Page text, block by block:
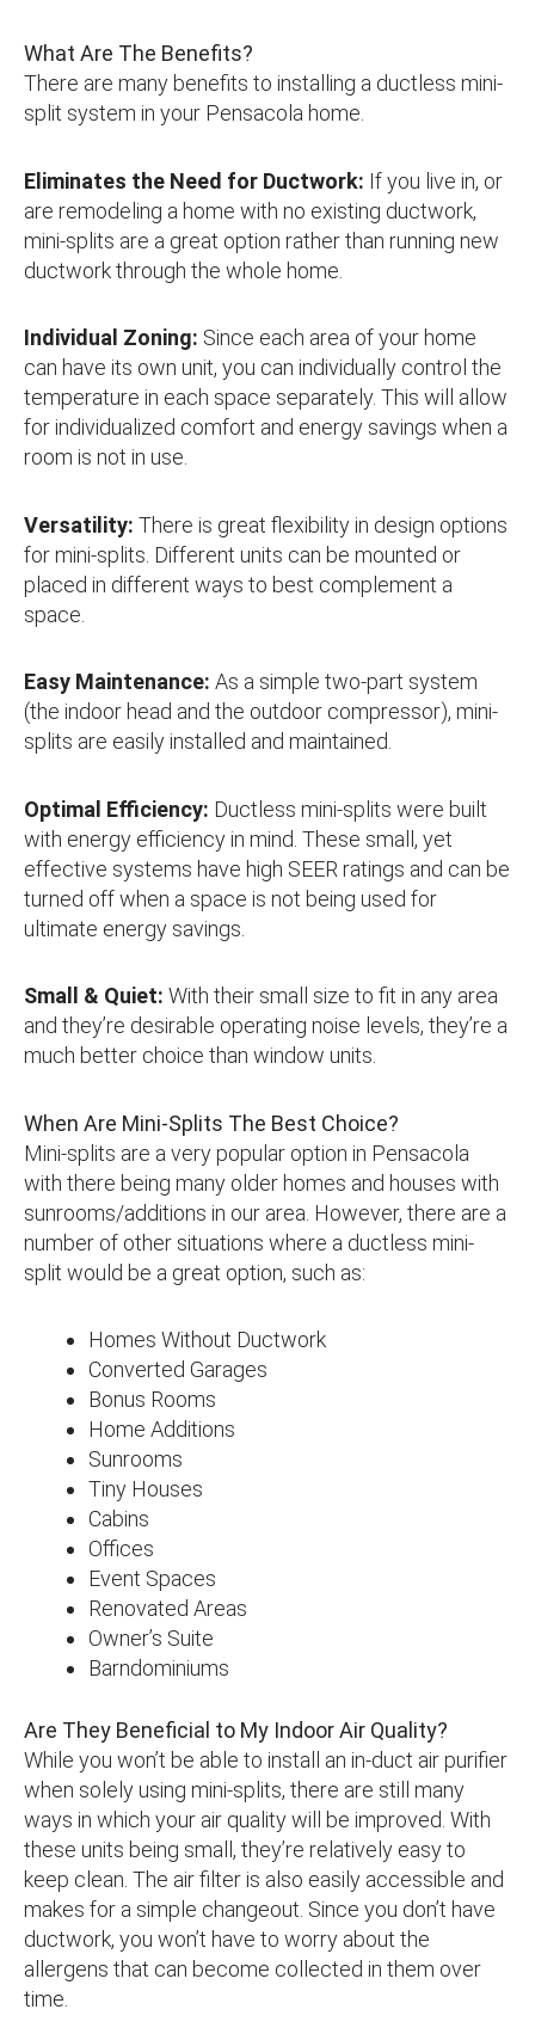
What Are The Benefits?
There are many benefits to installing a ductless mini-
split system in your Pensacola home.
Eliminates the Need for Ductwork: If you live in, or
are remodeling a home with no existing ductwork,
mini-splits are a great option rather than running new
ductwork through the whole home.
Individual Zoning: Since each area of your home
can have its own unit, you can individually control the
temperature in each space separately. This will allow
for individualized comfort and energy savings when a
room is not in use.
Versatility: There is great flexibility in design options
for mini-splits. Different units can be mounted or
placed in different ways to best complement a
space.
Easy Maintenance: As a simple two-part system
(the indoor head and the outdoor compressor), mini-
splits are easily installed and maintained.
Optimal Efficiency: Ductless mini-splits were built
with energy efficiency in mind. These small, yet
effective systems have high SEER ratings and can be
turned off when a space is not being used for
ultimate energy savings.
Small & Quiet: With their small size to fit in any area
and they’re desirable operating noise levels, they’re a
much better choice than window units.
When Are Mini-Splits The Best Choice?
Mini-splits are a very popular option in Pensacola
with there being many older homes and houses with
sunrooms/additions in our area. However, there are a
number of other situations where a ductless mini-
split would be a great option, such as:
Homes Without Ductwork
Converted Garages
Bonus Rooms
Home Additions
Sunrooms
Tiny Houses
Cabins
Offices
Event Spaces
Renovated Areas
Owner’s Suite
Barndominiums
Are They Beneficial to My Indoor Air Quality?
While you won’t be able to install an in-duct air purifier
when solely using mini-splits, there are still many
ways in which your air quality will be improved. With
these units being small, they’re relatively easy to
keep clean. The air filter is also easily accessible and
makes for a simple changeout. Since you don’t have
ductwork, you won’t have to worry about the
allergens that can become collected in them over
time.